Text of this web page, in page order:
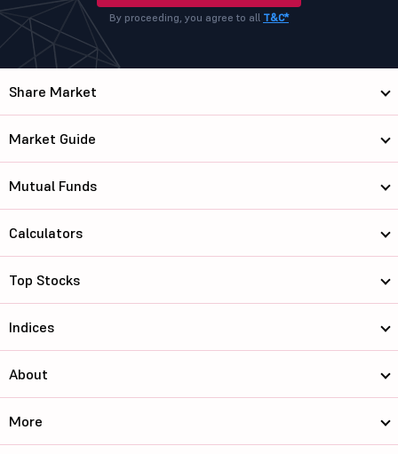
By proceeding, you agree to all T&C*
Share Market
Market Guide
Mutual Funds
Calculators
Top Stocks
Indices
About
More